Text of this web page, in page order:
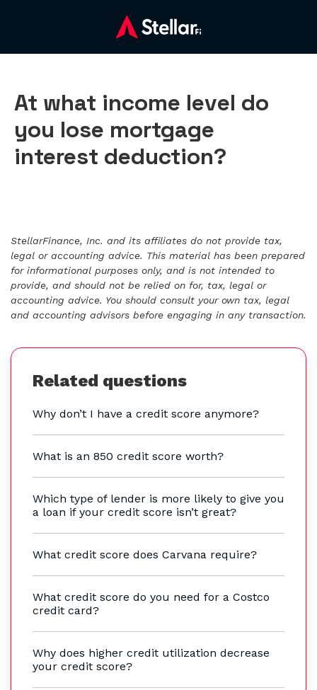
At what income level do
you lose mortgage
interest deduction?
StellarFinance, Inc. and its affiliates do not provide tax,
legal or accounting advice. This material has been prepared
for informational purposes only, and is not intended to
provide, and should not be relied on for, tax, legal or
accounting advice. You should consult your own tax, legal
and accounting advisors before engaging in any transaction.
Related questions
Why don’t I have a credit score anymore?
What is an 850 credit score worth?
Which type of lender is more likely to give you
a loan if your credit score isn’t great?
What credit score does Carvana require?
What credit score do you need for a Costco
credit card?
Why does higher credit utilization decrease
your credit score?